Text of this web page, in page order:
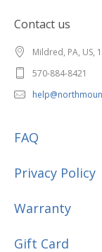
Contact us
Mildred, PA, US,
570-884-8421
FAQ
Privacy Policy
Warranty
Gift Card